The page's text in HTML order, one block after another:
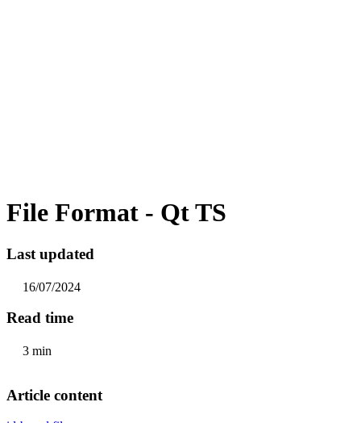
File Format - Qt TS
Last updated
16/07/2024
Read time
3 min
Article content